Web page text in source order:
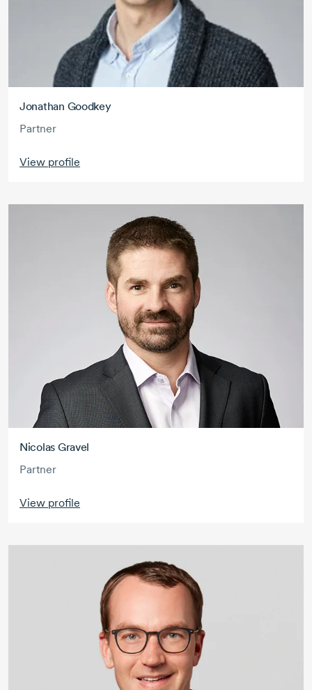
Jonathan Goodkey
Partner
View profile
Nicolas Gravel
Partner
View profile